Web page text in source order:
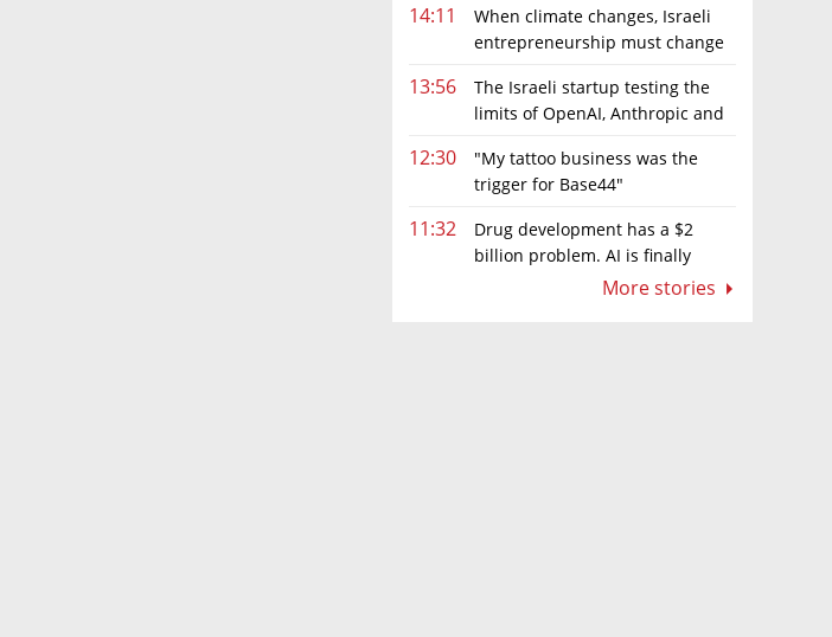
14:11
When climate changes, Israeli
entrepreneurship must change
13:56
The Israeli startup testing the
limits of OpenAI, Anthropic and
12:30
"My tattoo business was the
trigger for Base44"
11:32
Drug development has a $2
billion problem. AI is finally
More stories